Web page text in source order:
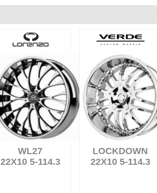
WL27
22X10 5-114.3
LOCKDOWN
22X10 5-114.3